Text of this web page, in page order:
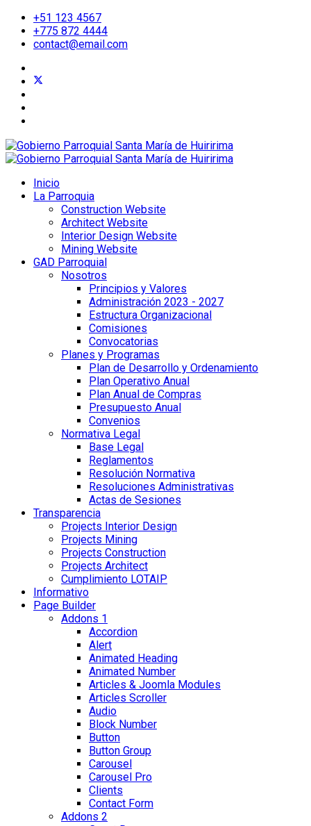
+51 123 4567
+775 872 4444
contact@email.com
Inicio
La Parroquia
Construction Website
Architect Website
Interior Design Website
Mining Website
GAD Parroquial
Nosotros
Principios y Valores
Administración 2023 - 2027
Estructura Organizacional
Comisiones
Convocatorias
Planes y Programas
Plan de Desarrollo y Ordenamiento
Plan Operativo Anual
Plan Anual de Compras
Presupuesto Anual
Convenios
Normativa Legal
Base Legal
Reglamentos
Resolución Normativa
Resoluciones Administrativas
Actas de Sesiones
Transparencia
Projects Interior Design
Projects Mining
Projects Construction
Projects Architect
Cumplimiento LOTAIP
Informativo
Page Builder
Addons 1
Accordion
Alert
Animated Heading
Animated Number
Articles & Joomla Modules
Articles Scroller
Audio
Block Number
Button
Button Group
Carousel
Carousel Pro
Clients
Contact Form
Addons 2